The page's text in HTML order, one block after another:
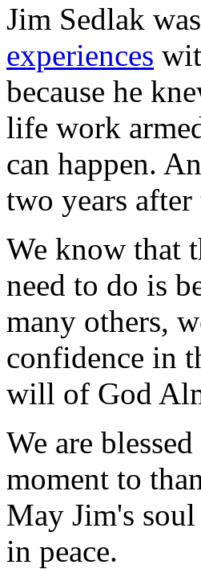
Jim Sedlak
experiences
because he
life work
can happen.
two years
We know that
need to do is
many others,
confidence in
will of God
We are
moment to
May Jim's
in peace.